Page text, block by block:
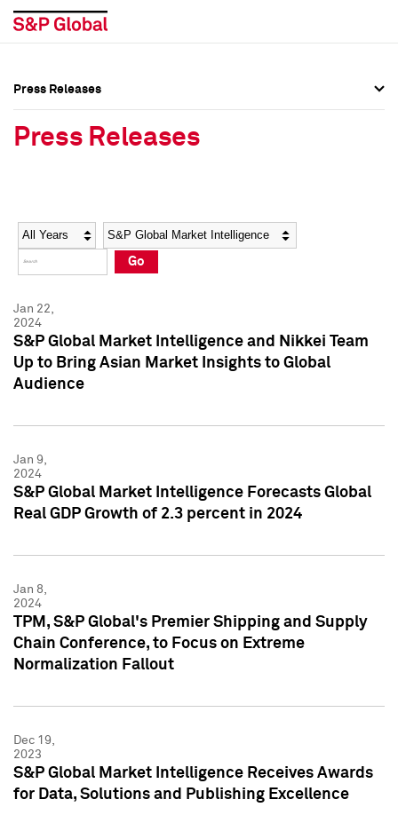
Social Media Directory
Press Kit
Social Media Directory
Press Kit
Press Releases
Press Releases
Year Category
Go
Jan 22,
2024
S&P Global Market Intelligence and Nikkei Team
Up to Bring Asian Market Insights to Global
Audience
Jan 9,
2024
S&P Global Market Intelligence Forecasts Global
Real GDP Growth of 2.3 percent in 2024
Jan 8,
2024
TPM, S&P Global's Premier Shipping and Supply
Chain Conference, to Focus on Extreme
Normalization Fallout
Dec 19,
2023
S&P Global Market Intelligence Receives Awards
for Data, Solutions and Publishing Excellence